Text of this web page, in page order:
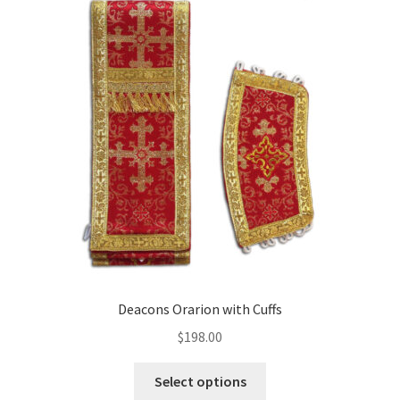
Deacons Orarion with Cuffs
$198.00
Select options